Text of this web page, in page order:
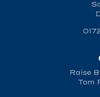
Raise
Tom